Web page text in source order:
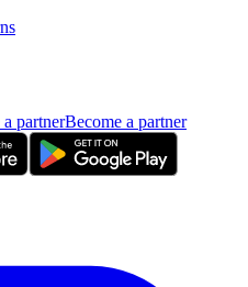
partnerBecome a partner